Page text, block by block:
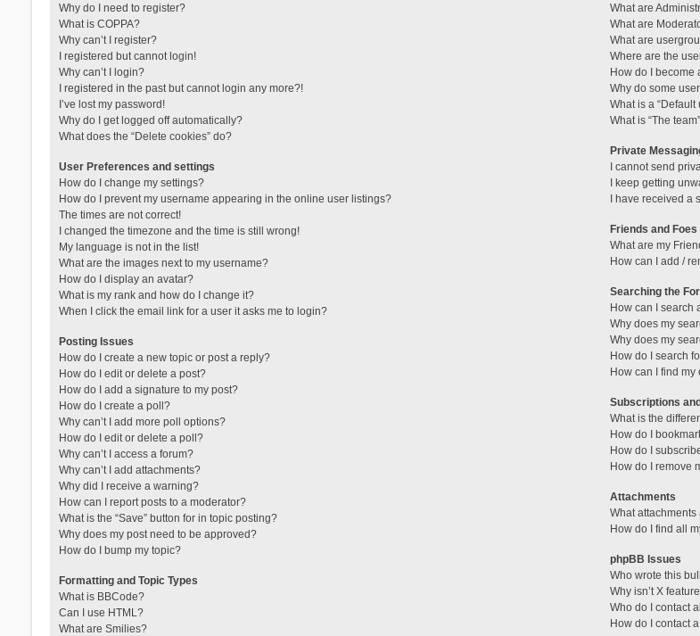
Why do I need to register?
What is COPPA?
Why can’t I register?
I registered but cannot login!
Why can’t I login?
I registered in the past but cannot login any more?!
I’ve lost my password!
Why do I get logged off automatically?
What does the “Delete cookies” do?
User Preferences and settings
How do I change my settings?
How do I prevent my username appearing in the online user listings?
The times are not correct!
I changed the timezone and the time is still wrong!
My language is not in the list!
What are the images next to my username?
How do I display an avatar?
What is my rank and how do I change it?
When I click the email link for a user it asks me to login?
Posting Issues
How do I create a new topic or post a reply?
How do I edit or delete a post?
How do I add a signature to my post?
How do I create a poll?
Why can’t I add more poll options?
How do I edit or delete a poll?
Why can’t I access a forum?
Why can’t I add attachments?
Why did I receive a warning?
How can I report posts to a moderator?
What is the “Save” button for in topic posting?
Why does my post need to be approved?
How do I bump my topic?
Formatting and Topic Types
What is BBCode?
Can I use HTML?
What are Smilies?
What are
What are
What are
Where are the
How do I become
Why do some
What is a “Default
What is “The
Private
I cannot send
I keep getting
I have received
Friends and Foes
What are my
How can I add /
Searching the
How can I search
Why does my
Why does my
How do I search
How can I find
Subscriptions
What is the
How do I
How do I
How do I remove
Attachments
What
How do I find all
phpBB Issues
Who wrote this
Why isn’t X
Who do I contact
How do I contact